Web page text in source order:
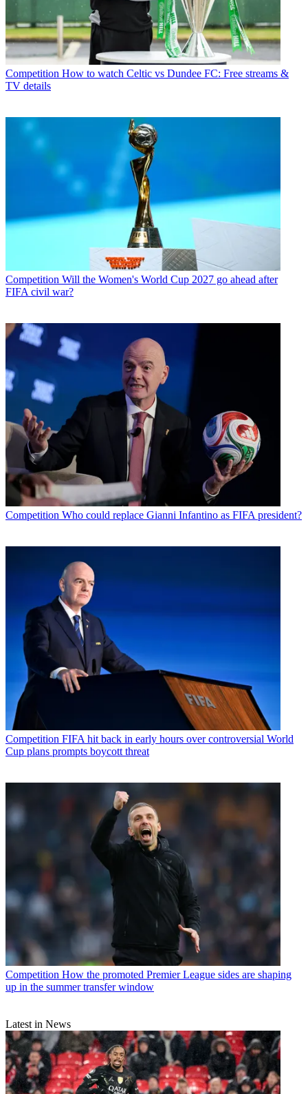
Competition How to watch Celtic vs Dundee FC: Free streams &
TV details
Competition Will the Women's World Cup 2027 go ahead after
FIFA civil war?
Competition Who could replace Gianni Infantino as FIFA president?
Competition FIFA hit back in early hours over controversial World
Cup plans prompts boycott threat
Competition How the promoted Premier League sides are shaping
up in the summer transfer window
Latest in News